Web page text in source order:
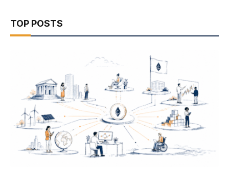
TOP POSTS